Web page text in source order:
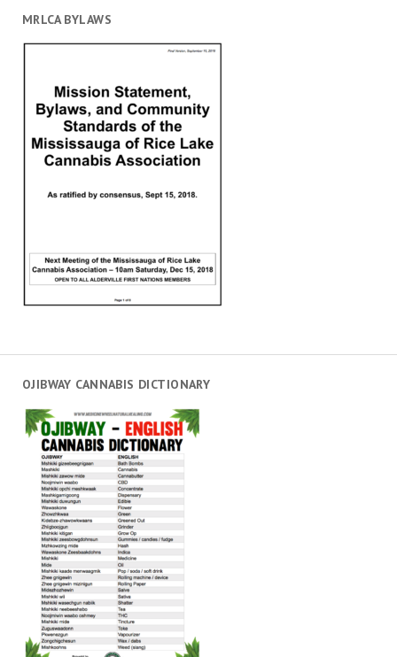
MRLCA BYLAWS
OJIBWAY CANNABIS DICTIONARY